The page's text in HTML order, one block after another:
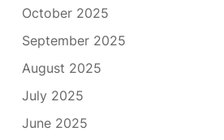
October 2025
September 2025
August 2025
July 2025
June 2025